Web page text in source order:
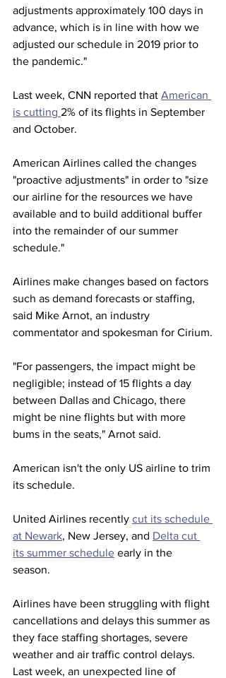
adjustments approximately 100 days in
advance, which is in line with how we
adjusted our schedule in 2019 prior to
the pandemic."
Last week, CNN reported that American
is cutting 2% of its flights in September
and October.
American Airlines called the changes
"proactive adjustments" in order to "size
our airline for the resources we have
available and to build additional buffer
into the remainder of our summer
schedule."
Airlines make changes based on factors
such as demand forecasts or staffing,
said Mike Arnot, an industry
commentator and spokesman for Cirium.
"For passengers, the impact might be
negligible; instead of 15 flights a day
between Dallas and Chicago, there
might be nine flights but with more
bums in the seats," Arnot said.
American isn't the only US airline to trim
its schedule.
United Airlines recently cut its schedule
at Newark, New Jersey, and Delta cut
its summer schedule early in the
season.
Airlines have been struggling with flight
cancellations and delays this summer as
they face staffing shortages, severe
weather and air traffic control delays.
Last week, an unexpected line of